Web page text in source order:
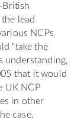
British
lead
NCPs
“take the
understanding,
that it would
UK NCP
in other
case.